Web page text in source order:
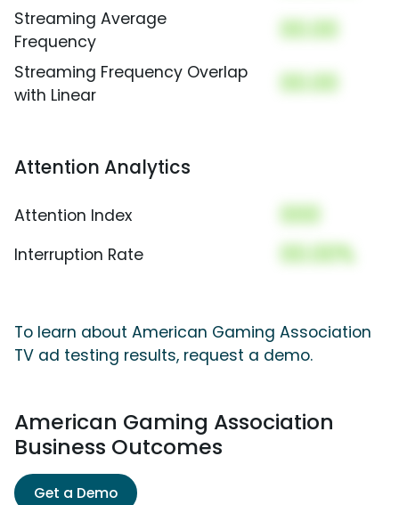
Streaming Average
Frequency
00.00
Streaming Frequency Overlap
with Linear
00.00
Attention Analytics
Attention Index 000
Interruption Rate 00.00%
To learn about American Gaming Association
TV ad testing results, request a demo.
American Gaming Association
Business Outcomes
Get a Demo